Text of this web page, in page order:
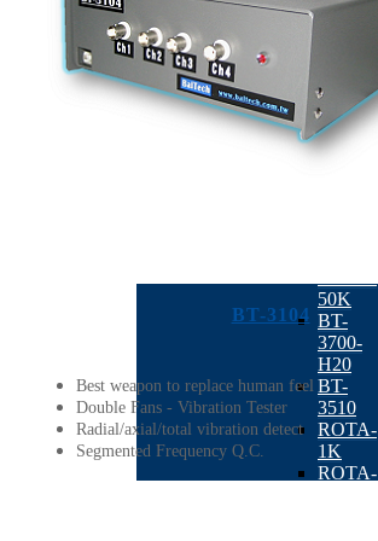
Horizontal
Balancing
Machine
50K
BT-
3700-
H20
BT-
3510
ROTA-
1K
ROTA-
BT-3104
Best weapon to replace human feel
Double Fans - Vibration Tester
Radial/axial/total vibration detect
Segmented Frequency Q.C.